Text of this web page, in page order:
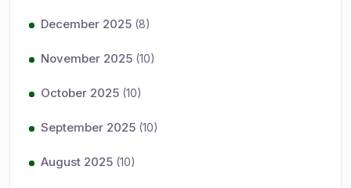
December 2025 (8)
November 2025 (10)
October 2025 (10)
September 2025 (10)
August 2025 (10)